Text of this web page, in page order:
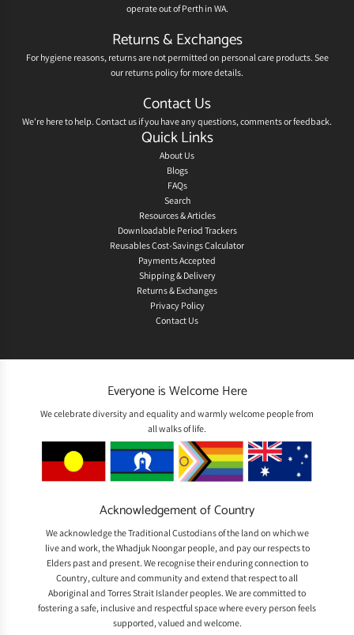
operate out of Perth in WA.
Returns & Exchanges
For hygiene reasons, returns are not permitted on personal care products. See
our returns policyfor more details.
Contact Us
We're here to help. Contact us if you have any questions, comments or feedback.
Quick Links
About Us
Blogs
FAQs
Search
Resources & Articles
Downloadable Period Trackers
Reusables Cost-Savings Calculator
Payments Accepted
Shipping & Delivery
Returns & Exchanges
Privacy Policy
Contact Us
Everyone is Welcome Here
We celebrate diversity and equality and warmly welcome people from
all walks of life.
Acknowledgement of Country
We acknowledge the Traditional Custodians of the land on which we
live and work, the Whadjuk Noongar people, and pay our respects to
Elders past and present. We recognise their enduring connection to
Country, culture and community and extend that respect to all
Aboriginal and Torres Strait Islander peoples. We are committed to
fostering a safe, inclusive and respectful space where every person feels
supported, valued and welcome.